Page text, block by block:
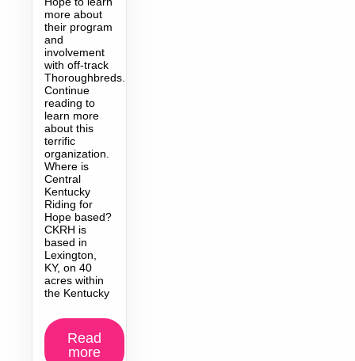
more about
their program
and
involvement
with off-track
Thoroughbreds.
Continue
reading to
learn more
about this
terrific
organization.
Where is
Central
Kentucky
Riding for
Hope based?
CKRH is
based in
Lexington,
KY, on 40
acres within
the Kentucky
Read
more